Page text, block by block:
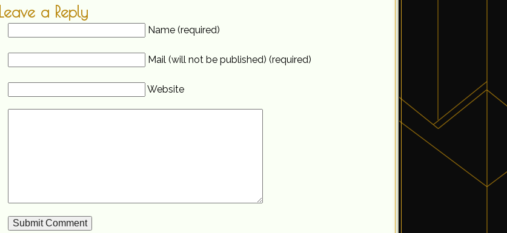
Leave a Reply
Name (required)
Mail (will not be published) (required)
Website